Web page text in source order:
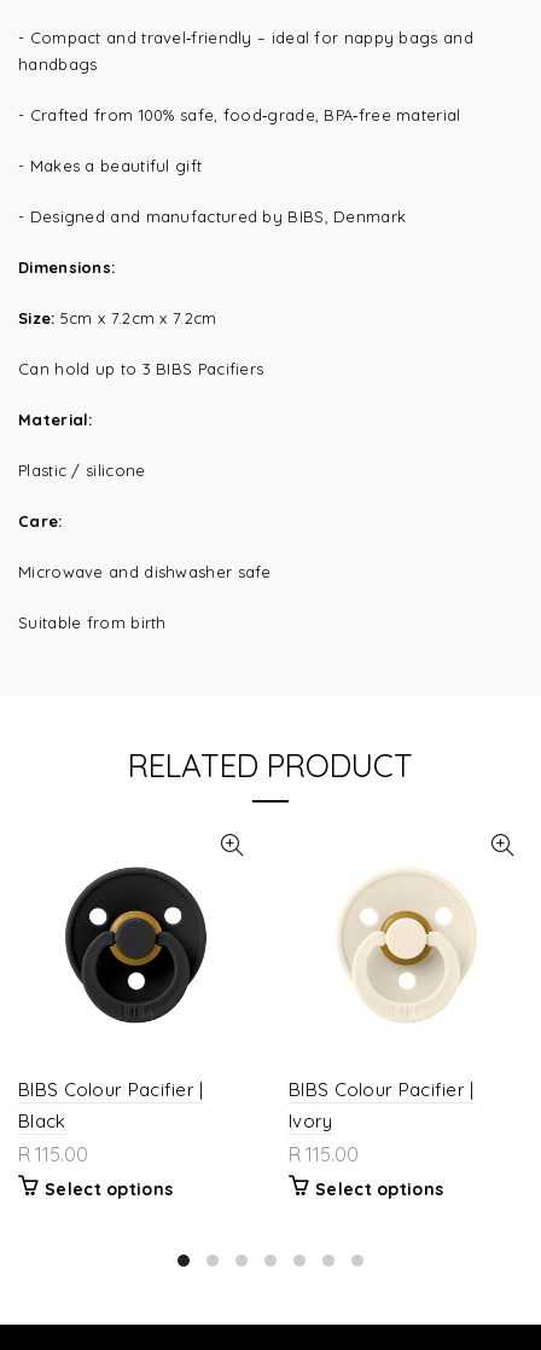
- Compact and travel‑friendly – ideal for nappy bags and
handbags
- Crafted from 100% safe, food‑grade, BPA‑free material
- Makes a beautiful gift
- Designed and manufactured by BIBS, Denmark
Dimensions:
Size: 5cm x 7.2cm x 7.2cm
Can hold up to 3 BIBS Pacifiers
Material:
Plastic / silicone
Care:
Microwave and dishwasher safe
Suitable from birth
RELATED PRODUCT
BIBS Colour Pacifier |
Black
R 115.00
Select options
BIBS Colour Pacifier |
Ivory
R 115.00
Select options